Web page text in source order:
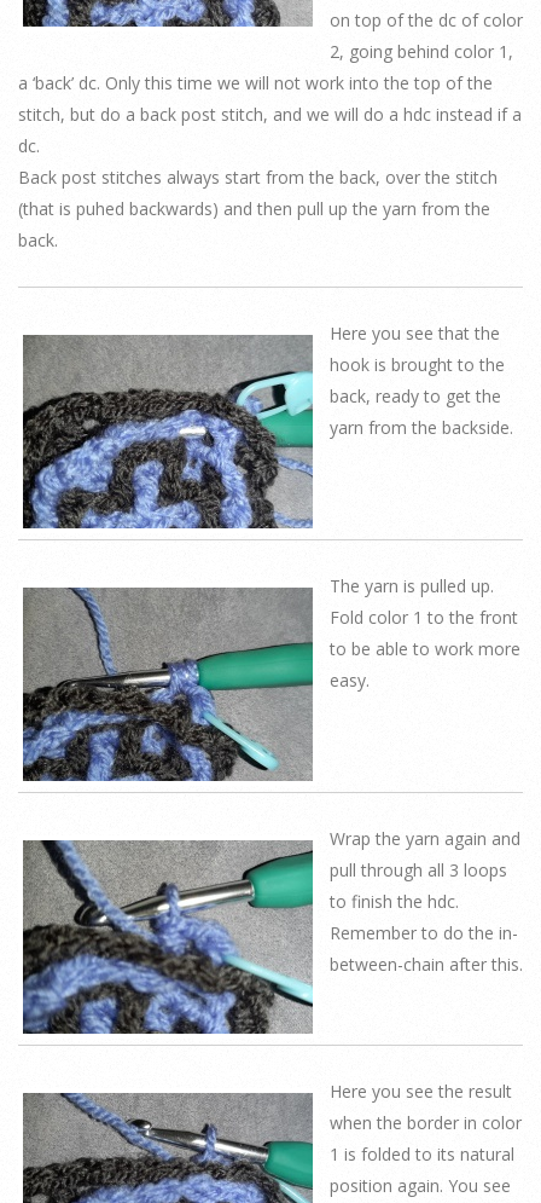
on top of the dc of color
2, going behind color 1,
a ‘back’ dc. Only this time we will not work into the top of the
stitch, but do a back post stitch, and we will do a hdc instead if a
dc.
Back post stitches always start from the back, over the stitch
(that is puhed backwards) and then pull up the yarn from the
back.
Here you see that the
hook is brought to the
back, ready to get the
yarn from the backside.
The yarn is pulled up.
Fold color 1 to the front
to be able to work more
easy.
Wrap the yarn again and
pull through all 3 loops
to finish the hdc.
Remember to do the in-
between-chain after this.
Here you see the result
when the border in color
1 is folded to its natural
position again. You see